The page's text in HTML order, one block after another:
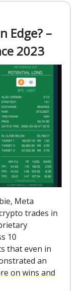
Edge? –
2023
Meta
trades in
10
that even in
an
on wins and